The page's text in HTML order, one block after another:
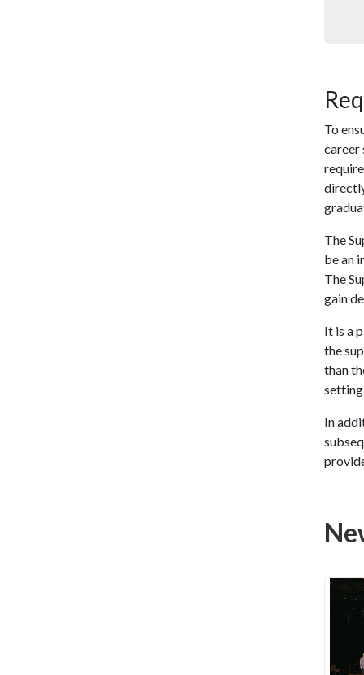
To
career
The
be an
The
gain
It is a
the
than
setting.
In